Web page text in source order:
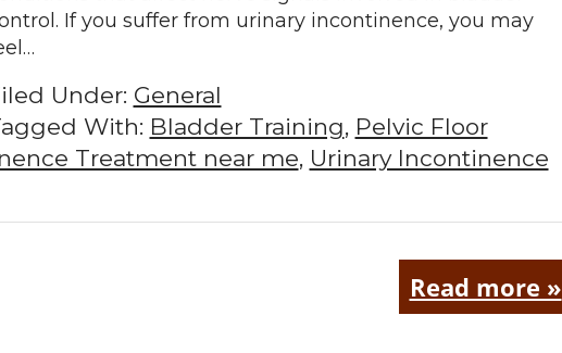
If you suffer from urinary incontinence, you may
Under: General
With: Bladder Training, Pelvic Floor
Treatment near me, Urinary Incontinence
Read more »